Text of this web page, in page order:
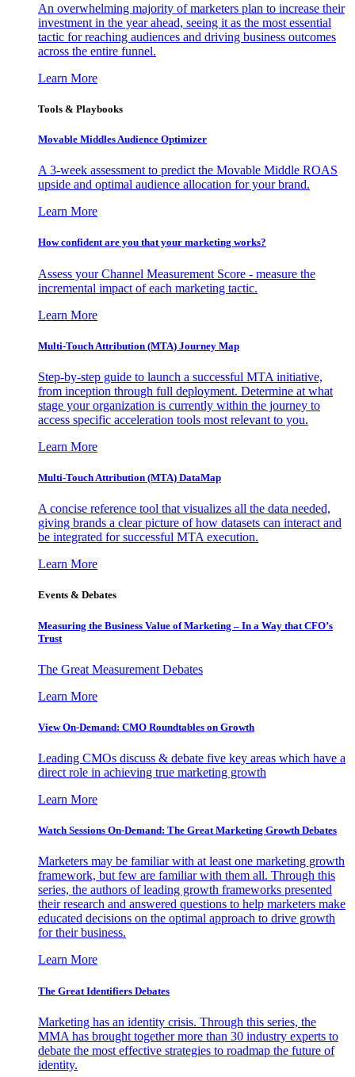
An overwhelming majority of marketers plan to increase their
investment in the year ahead, seeing it as the most essential
tactic for reaching audiences and driving business outcomes
across the entire funnel.
Learn More
Tools & Playbooks
Movable Middles Audience Optimizer
A 3-week assessment to predict the Movable Middle ROAS
upside and optimal audience allocation for your brand.
Learn More
How confident are you that your marketing works?
Assess your Channel Measurement Score - measure the
incremental impact of each marketing tactic.
Learn More
Multi-Touch Attribution (MTA) Journey Map
Step-by-step guide to launch a successful MTA initiative,
from inception through full deployment. Determine at what
stage your organization is currently within the journey to
access specific acceleration tools most relevant to you.
Learn More
Multi-Touch Attribution (MTA) DataMap
A concise reference tool that visualizes all the data needed,
giving brands a clear picture of how datasets can interact and
be integrated for successful MTA execution.
Learn More
Events & Debates
Measuring the Business Value of Marketing – In a Way that CFO’s
Trust
The Great Measurement Debates
Learn More
View On-Demand: CMO Roundtables on Growth
Leading CMOs discuss & debate five key areas which have a
direct role in achieving true marketing growth
Learn More
Watch Sessions On-Demand: The Great Marketing Growth Debates
Marketers may be familiar with at least one marketing growth
framework, but few are familiar with them all. Through this
series, the authors of leading growth frameworks presented
their research and answered questions to help marketers make
educated decisions on the optimal approach to drive growth
for their business.
Learn More
The Great Identifiers Debates
Marketing has an identity crisis. Through this series, the
MMA has brought together more than 30 industry experts to
debate the most effective strategies to roadmap the future of
identity.